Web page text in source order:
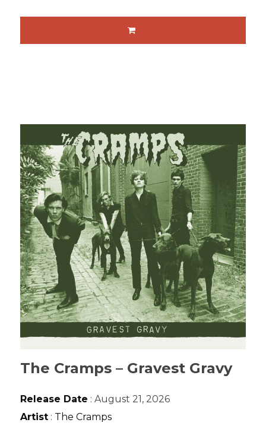
The Cramps – Gravest Gravy
Release Date : August 21, 2026
Artist : The Cramps